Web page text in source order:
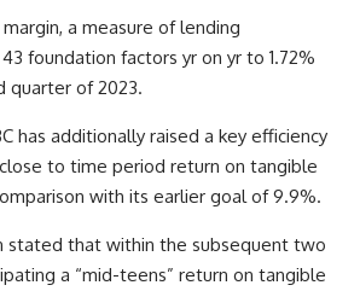
a measure of lending
foundation factors yr on yr to 1.72%
quarter of 2023.
has additionally raised a key efficiency
to time period return on tangible
with its earlier goal of 9.9%.
stated that within the subsequent two
a “mid-teens” return on tangible